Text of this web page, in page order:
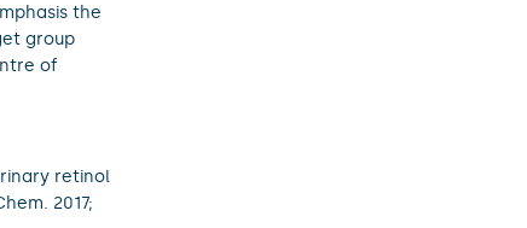
the
group
of
retinol
2017;